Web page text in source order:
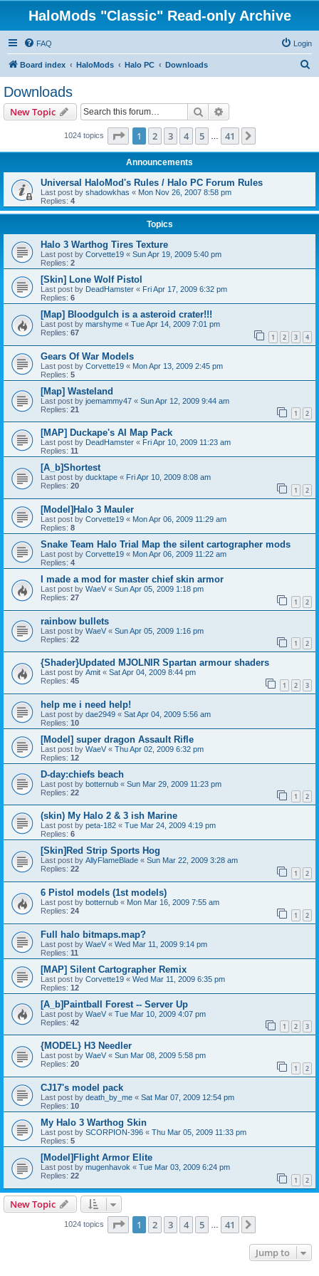
HaloMods "Classic" Read-only Archive
FAQ Login
Board index HaloMods Halo PC Downloads
Downloads
New Topic Search
1024 topics Page 1of 41
1 2 3 4 5 41
Announcements
Universal HaloMod's Rules / Halo PC Forum Rules
Last post by shadowkhas « Mon Nov 26, 2007 8:58 pm
Replies: 4
Topics
Halo 3 Warthog Tires Texture
Last post by Corvette19 « Sun Apr 19, 2009 5:40 pm
Replies: 2
[Skin] Lone Wolf Pistol
Last post by DeadHamster « Fri Apr 17, 2009 6:32 pm
Replies: 6
[Map] Bloodgulch is a asteroid crater!!!
Last post by marshyme « Tue Apr 14, 2009 7:01 pm
Replies: 67 1 2 3 4
Gears Of War Models
Last post by Corvette19 « Mon Apr 13, 2009 2:45 pm
Replies: 5
[Map] Wasteland
Last post by joemammy47 « Sun Apr 12, 2009 9:44 am
Replies: 21 1 2
[MAP] Duckape's AI Map Pack
Last post by DeadHamster « Fri Apr 10, 2009 11:23 am
Replies: 11
[A_b]Shortest
Last post by ducktape « Fri Apr 10, 2009 8:08 am
Replies: 20 1 2
[Model]Halo 3 Mauler
Last post by Corvette19 « Mon Apr 06, 2009 11:29 am
Replies: 8
Snake Team Halo Trial Map the silent cartographer mods
Last post by Corvette19 « Mon Apr 06, 2009 11:22 am
Replies: 4
I made a mod for master chief skin armor
Last post by WaeV « Sun Apr 05, 2009 1:18 pm
Replies: 27 1 2
rainbow bullets
Last post by WaeV « Sun Apr 05, 2009 1:16 pm
Replies: 22 1 2
{Shader}Updated MJOLNIR Spartan armour shaders
Last post by Amit « Sat Apr 04, 2009 8:44 pm
Replies: 45 1 2 3
help me i need help!
Last post by dae2949 « Sat Apr 04, 2009 5:56 am
Replies: 10
[Model] super dragon Assault Rifle
Last post by WaeV « Thu Apr 02, 2009 6:32 pm
Replies: 12
D-day:chiefs beach
Last post by botternub « Sun Mar 29, 2009 11:23 pm
Replies: 22 1 2
(skin) My Halo 2 & 3 ish Marine
Last post by peta-182 « Tue Mar 24, 2009 4:19 pm
Replies: 6
[Skin]Red Strip Sports Hog
Last post by AllyFlameBlade « Sun Mar 22, 2009 3:28 am
Replies: 22 1 2
6 Pistol models (1st models)
Last post by botternub « Mon Mar 16, 2009 7:55 am
Replies: 24 1 2
Full halo bitmaps.map?
Last post by WaeV « Wed Mar 11, 2009 9:14 pm
Replies: 11
[MAP] Silent Cartographer Remix
Last post by Corvette19 « Wed Mar 11, 2009 6:35 pm
Replies: 12
[A_b]Paintball Forest -- Server Up
Last post by WaeV « Tue Mar 10, 2009 4:07 pm
Replies: 42 1 2 3
{MODEL} H3 Needler
Last post by WaeV « Sun Mar 08, 2009 5:58 pm
Replies: 20 1 2
CJ17's model pack
Last post by death_by_me « Sat Mar 07, 2009 12:54 pm
Replies: 10
My Halo 3 Warthog Skin
Last post by SCORPION-396 « Thu Mar 05, 2009 11:33 pm
Replies: 5
[Model]Flight Armor Elite
Last post by mugenhavok « Tue Mar 03, 2009 6:24 pm
Replies: 22 1 2
New Topic
1024 topics Page 1of 41
1 2 3 4 5 41
Jump to